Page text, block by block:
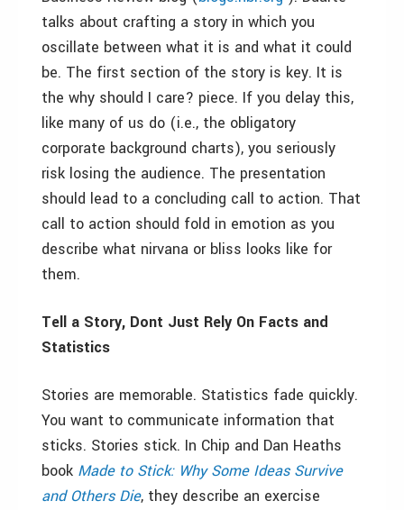
talks about crafting a story in which you
oscillate between what it is and what it could
be. The first section of the story is key. It is
the why should I care? piece. If you delay this,
like many of us do (i.e., the obligatory
corporate background charts), you seriously
risk losing the audience. The presentation
should lead to a concluding call to action. That
call to action should fold in emotion as you
describe what nirvana or bliss looks like for
them.
Tell a Story, Dont Just Rely On Facts and
Statistics
Stories are memorable. Statistics fade quickly.
You want to communicate information that
sticks. Stories stick. In Chip and Dan Heaths
book Made to Stick: Why Some Ideas Survive
and Others Die, they describe an exercise